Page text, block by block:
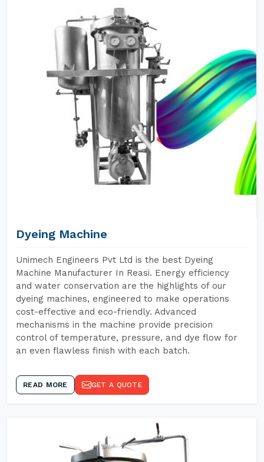
Dyeing Machine
Unimech Engineers Pvt Ltd is the best Dyeing
Machine Manufacturer In Reasi. Energy efficiency
and water conservation are the highlights of our
dyeing machines, engineered to make operations
cost-effective and eco-friendly. Advanced
mechanisms in the machine provide precision
control of temperature, pressure, and dye flow for
an even flawless finish with each batch.
READ MORE GET A QUOTE